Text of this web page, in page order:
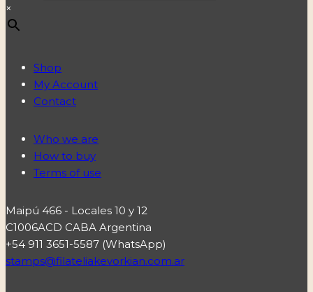
×
Shop
My Account
Contact
Who we are
How to buy
Terms of use
Maipú 466 - Locales 10 y 12
C1006ACD CABA Argentina
+54 911 3651-5587 (WhatsApp)
stamps@filateliakevorkian.com.ar